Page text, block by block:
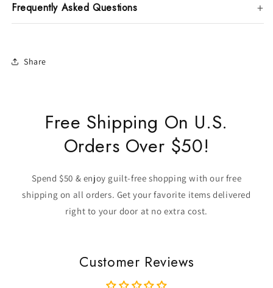
Frequently Asked Questions
Share
Free Shipping On U.S.
Orders Over $50!
Spend $50 & enjoy guilt-free shopping with our free
shipping on all orders. Get your favorite items delivered
right to your door at no extra cost.
Customer Reviews